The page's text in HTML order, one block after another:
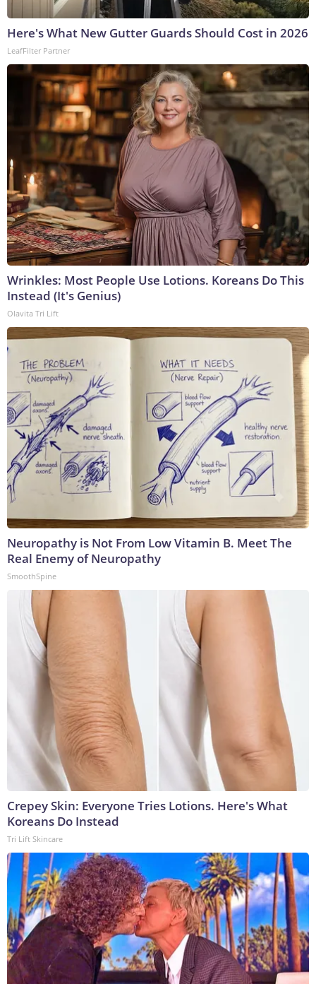
Here's What New Gutter Guards Should Cost in 2026
LeafFilter Partner
Wrinkles: Most People Use Lotions. Koreans Do This
Instead (It's Genius)
Olavita Tri Lift
Neuropathy is Not From Low Vitamin B. Meet The
Real Enemy of Neuropathy
SmoothSpine
Crepey Skin: Everyone Tries Lotions. Here's What
Koreans Do Instead
Tri Lift Skincare